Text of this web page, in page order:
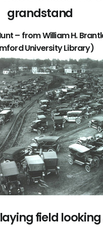
grandstand
– from William H.
University Library)
field